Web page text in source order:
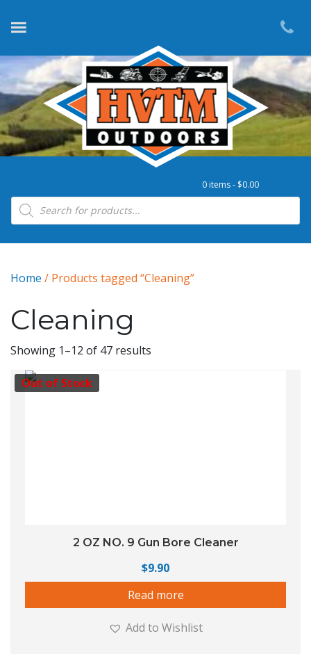
0 items - $0.00
Products search
Home / Products tagged “Cleaning”
Cleaning
Showing 1–12 of 47 results
Out of Stock
2 OZ NO. 9 Gun Bore Cleaner
$9.90
Read more
Add to Wishlist